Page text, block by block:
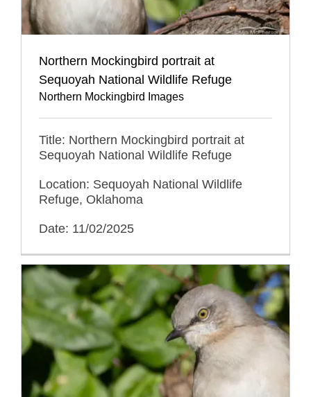
Northern Mockingbird portrait at
Sequoyah National Wildlife Refuge
Northern Mockingbird Images
Title: Northern Mockingbird portrait at
Sequoyah National Wildlife Refuge
Location: Sequoyah National Wildlife
Refuge, Oklahoma
Date: 11/02/2025